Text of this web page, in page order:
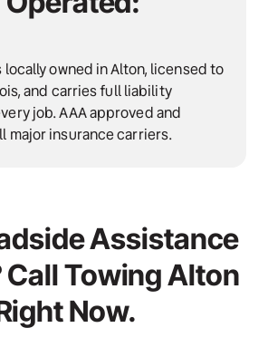
locally owned in Alton, licensed to
and carries full liability
job. AAA approved and
major insurance carriers.
Assistance
Towing Alton
Now.